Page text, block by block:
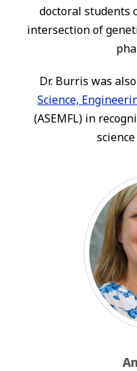
doctoral students
intersection of
Dr. Burris was also
Science,
(ASEMFL) in